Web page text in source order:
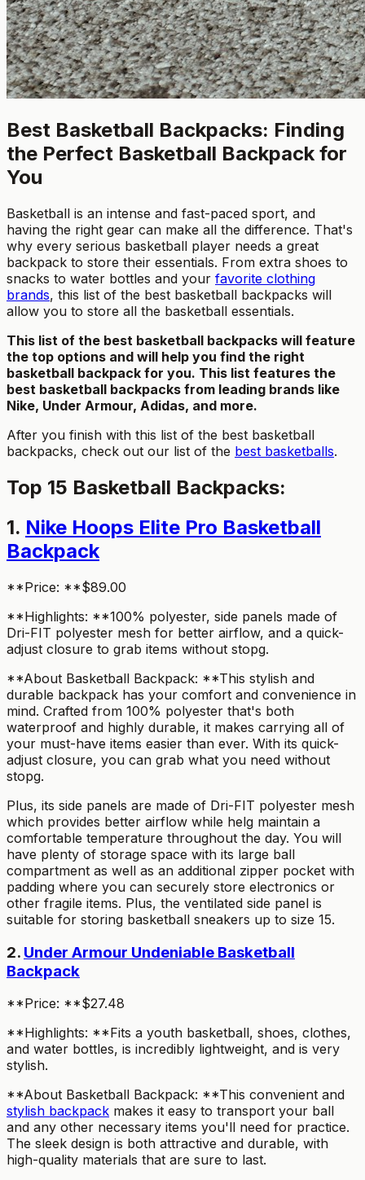
Best Basketball Backpacks: Finding
the Perfect Basketball Backpack for
You
Basketball is an intense and fast-paced sport, and
having the right gear can make all the difference. That's
why every serious basketball player needs a great
backpack to store their essentials. From extra shoes to
snacks to water bottles and your favorite clothing
brands, this list of the best basketball backpacks will
allow you to store all the basketball essentials.
This list of the best basketball backpacks will feature
the top options and will help you find the right
basketball backpack for you. This list features the
best basketball backpacks from leading brands like
Nike, Under Armour, Adidas, and more.
After you finish with this list of the best basketball
backpacks, check out our list of the best basketballs.
Top 15 Basketball Backpacks:
1. Nike Hoops Elite Pro Basketball
Backpack
**Price: **$89.00
**Highlights: **100% polyester, side panels made of
Dri-FIT polyester mesh for better airflow, and a quick-
adjust closure to grab items without stopg.
**About Basketball Backpack: **This stylish and
durable backpack has your comfort and convenience in
mind. Crafted from 100% polyester that's both
waterproof and highly durable, it makes carrying all of
your must-have items easier than ever. With its quick-
adjust closure, you can grab what you need without
stopg.
Plus, its side panels are made of Dri-FIT polyester mesh
which provides better airflow while helg maintain a
comfortable temperature throughout the day. You will
have plenty of storage space with its large ball
compartment as well as an additional zipper pocket with
padding where you can securely store electronics or
other fragile items. Plus, the ventilated side panel is
suitable for storing basketball sneakers up to size 15.
2. Under Armour Undeniable Basketball
Backpack
**Price: **$27.48
**Highlights: **Fits a youth basketball, shoes, clothes,
and water bottles, is incredibly lightweight, and is very
stylish.
**About Basketball Backpack: **This convenient and
stylish backpack makes it easy to transport your ball
and any other necessary items you'll need for practice.
The sleek design is both attractive and durable, with
high-quality materials that are sure to last.